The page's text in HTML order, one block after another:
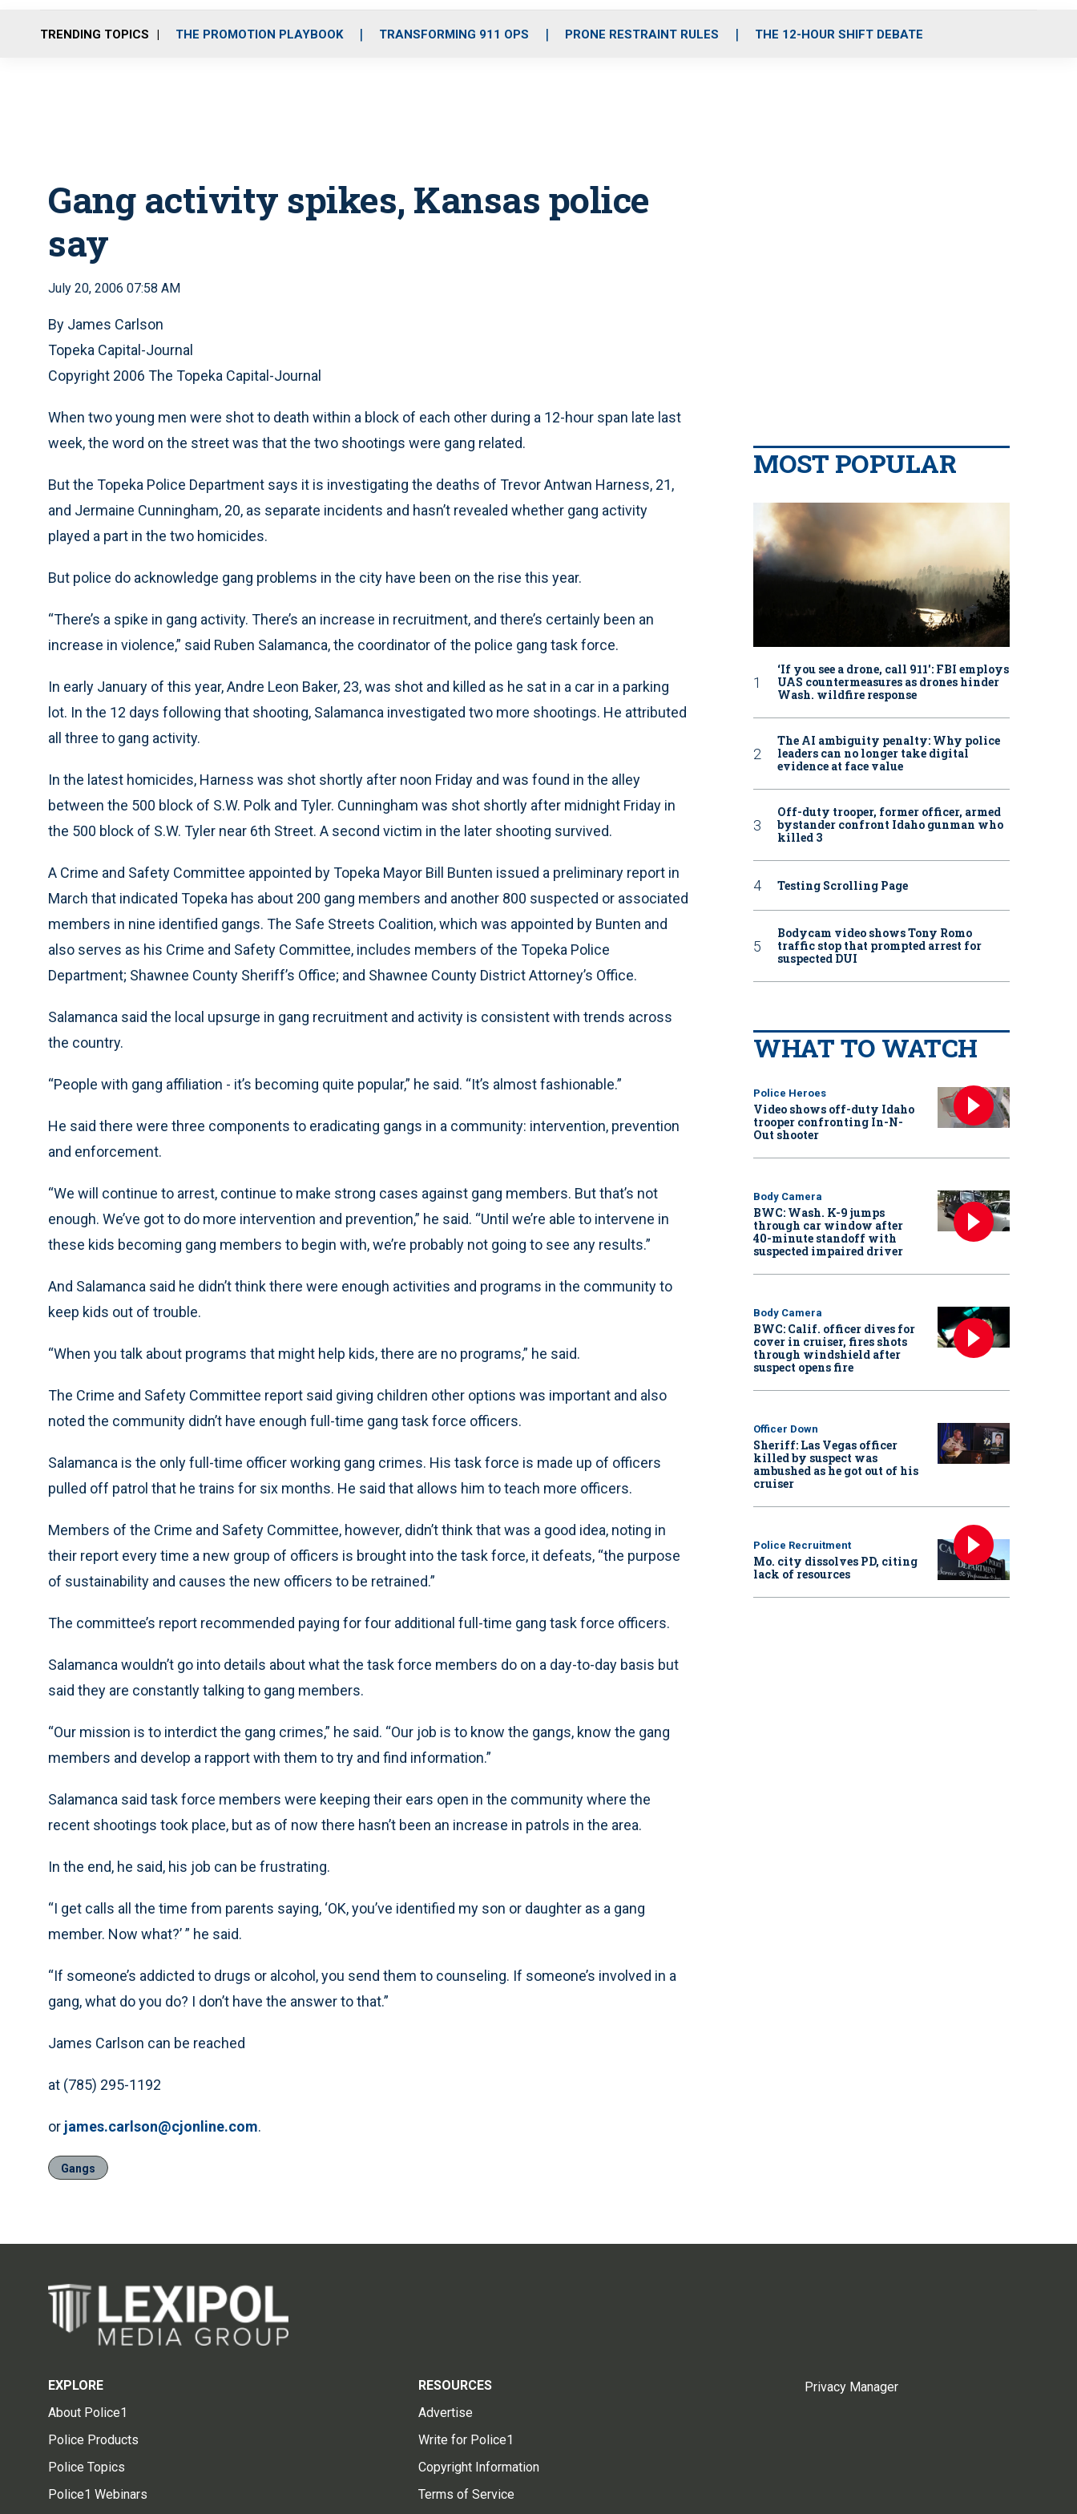
o
r
r
m
i
e
TRENDING TOPICS THE PROMOTION PLAYBOOK TRANSFORMING 911 OPS PRONE RESTRAINT RULES THE 12-HOUR SHIFT DEBATE
Gang activity spikes, Kansas police
say
July 20, 2006 07:58 AM
By James Carlson
Topeka Capital-Journal
Copyright 2006 The Topeka Capital-Journal
When two young men were shot to death within a block of each other during a 12-hour span late last
week, the word on the street was that the two shootings were gang related.
But the Topeka Police Department says it is investigating the deaths of Trevor Antwan Harness, 21,
and Jermaine Cunningham, 20, as separate incidents and hasn’t revealed whether gang activity
played a part in the two homicides.
But police do acknowledge gang problems in the city have been on the rise this year.
“There’s a spike in gang activity. There’s an increase in recruitment, and there’s certainly been an
increase in violence,” said Ruben Salamanca, the coordinator of the police gang task force.
In early January of this year, Andre Leon Baker, 23, was shot and killed as he sat in a car in a parking
lot. In the 12 days following that shooting, Salamanca investigated two more shootings. He attributed
all three to gang activity.
In the latest homicides, Harness was shot shortly after noon Friday and was found in the alley
between the 500 block of S.W. Polk and Tyler. Cunningham was shot shortly after midnight Friday in
the 500 block of S.W. Tyler near 6th Street. A second victim in the later shooting survived.
A Crime and Safety Committee appointed by Topeka Mayor Bill Bunten issued a preliminary report in
March that indicated Topeka has about 200 gang members and another 800 suspected or associated
members in nine identified gangs. The Safe Streets Coalition, which was appointed by Bunten and
also serves as his Crime and Safety Committee, includes members of the Topeka Police
Department; Shawnee County Sheriff’s Office; and Shawnee County District Attorney’s Office.
Salamanca said the local upsurge in gang recruitment and activity is consistent with trends across
the country.
“People with gang affiliation - it’s becoming quite popular,” he said. “It’s almost fashionable.”
He said there were three components to eradicating gangs in a community: intervention, prevention
and enforcement.
“We will continue to arrest, continue to make strong cases against gang members. But that’s not
enough. We’ve got to do more intervention and prevention,” he said. “Until we’re able to intervene in
these kids becoming gang members to begin with, we’re probably not going to see any results.”
And Salamanca said he didn’t think there were enough activities and programs in the community to
keep kids out of trouble.
“When you talk about programs that might help kids, there are no programs,” he said.
The Crime and Safety Committee report said giving children other options was important and also
noted the community didn’t have enough full-time gang task force officers.
Salamanca is the only full-time officer working gang crimes. His task force is made up of officers
pulled off patrol that he trains for six months. He said that allows him to teach more officers.
Members of the Crime and Safety Committee, however, didn’t think that was a good idea, noting in
their report every time a new group of officers is brought into the task force, it defeats, “the purpose
of sustainability and causes the new officers to be retrained.”
The committee’s report recommended paying for four additional full-time gang task force officers.
Salamanca wouldn’t go into details about what the task force members do on a day-to-day basis but
said they are constantly talking to gang members.
“Our mission is to interdict the gang crimes,” he said. “Our job is to know the gangs, know the gang
members and develop a rapport with them to try and find information.”
Salamanca said task force members were keeping their ears open in the community where the
recent shootings took place, but as of now there hasn’t been an increase in patrols in the area.
In the end, he said, his job can be frustrating.
“I get calls all the time from parents saying, ‘OK, you’ve identified my son or daughter as a gang
member. Now what?’ ” he said.
“If someone’s addicted to drugs or alcohol, you send them to counseling. If someone’s involved in a
gang, what do you do? I don’t have the answer to that.”
James Carlson can be reached
at (785) 295-1192
or james.carlson@cjonline.com.
Gangs
MOST POPULAR
‘If you see a drone, call 911': FBI employs
UAS countermeasures as drones hinder
Wash. wildfire response
The AI ambiguity penalty: Why police
leaders can no longer take digital
evidence at face value
Off-duty trooper, former officer, armed
bystander confront Idaho gunman who
killed 3
Testing Scrolling Page
Bodycam video shows Tony Romo
traffic stop that prompted arrest for
suspected DUI
WHAT TO WATCH
Police Heroes
Video shows off-duty Idaho
trooper confronting In-N-
Out shooter
Body Camera
BWC: Wash. K-9 jumps
through car window after
40-minute standoff with
suspected impaired driver
Body Camera
BWC: Calif. officer dives for
cover in cruiser, fires shots
through windshield after
suspect opens fire
Officer Down
Sheriff: Las Vegas officer
killed by suspect was
ambushed as he got out of his
cruiser
Police Recruitment
Mo. city dissolves PD, citing
lack of resources
EXPLORE
About Police1
Police Products
Police Topics
Police1 Webinars
RESOURCES
Advertise
Write for Police1
Copyright Information
Terms of Service
Privacy Manager